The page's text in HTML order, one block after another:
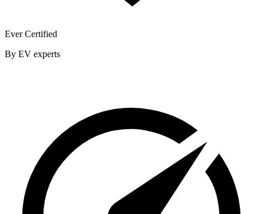
Ever Certified
By EV experts